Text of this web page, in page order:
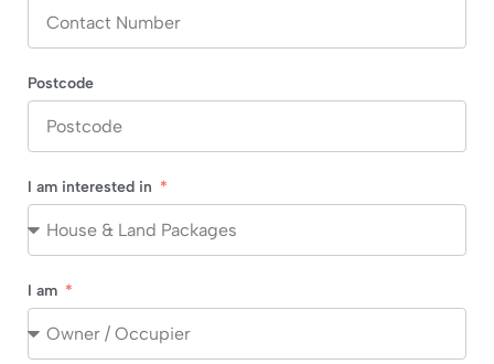
Postcode
I am interested in
I am